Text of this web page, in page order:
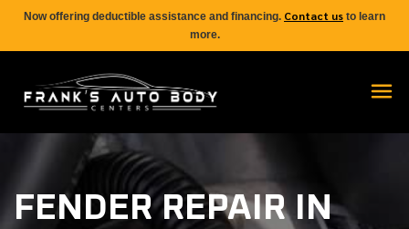
Now offering deductible assistance and financing. Contact us to learn
more.
FENDER REPAIR IN